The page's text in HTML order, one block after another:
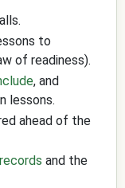
to
of readiness).
, and
lessons.
ahead of the
and the